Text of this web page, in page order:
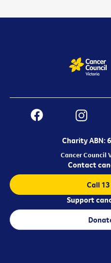
Charity ABN:
Cancer Council
Contact
Call
Support